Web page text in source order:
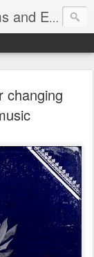
THE INDIES | Music Videos, Films and Entertainment | TheIndies.Com
changing